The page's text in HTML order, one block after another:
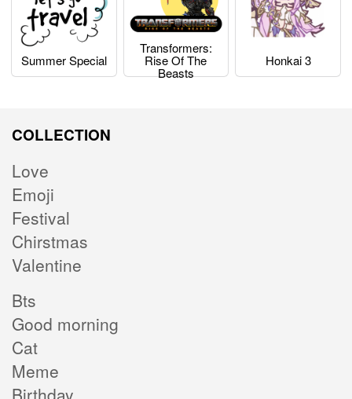
Summer Special
Transformers:
Rise Of The
Beasts
Honkai 3
COLLECTION
Love
Emoji
Festival
Chirstmas
Valentine
Bts
Good morning
Cat
Meme